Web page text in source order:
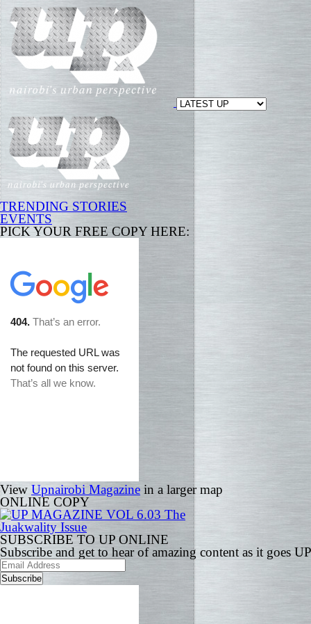
TRENDING STORIES
EVENTS
PICK YOUR FREE COPY HERE:
View Upnairobi Magazine in a larger map
ONLINE COPY
SUBSCRIBE TO UP ONLINE
Subscribe and get to hear of amazing content as it goes UP
Email
Address